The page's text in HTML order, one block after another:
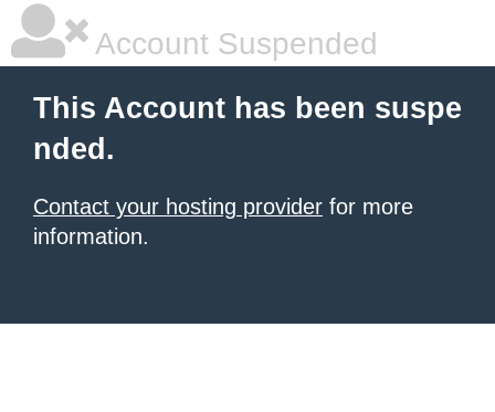
Account Suspended
This Account has been suspe
nded.
Contact your hosting provider for more
information.